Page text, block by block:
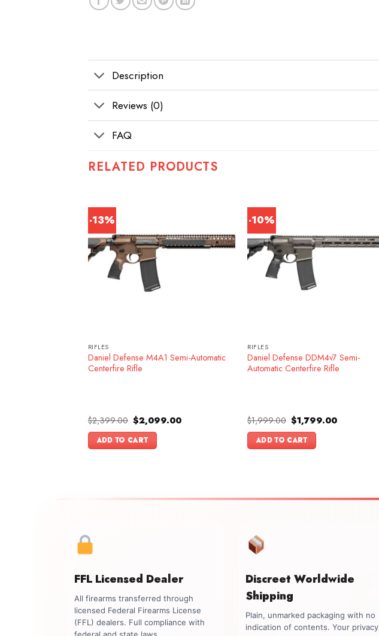
Description
Reviews (0)
FAQ
RELATED PRODUCTS
-13%
RIFLES
Daniel Defense M4A1 Semi-Automatic
Centerfire Rifle
$2,399.00 Original
price
was:
$2,399.00.
$2,099.00Current
ADD TO CART
-10%
RIFLES
Daniel Defense DDM4v7 Semi-
Automatic Centerfire Rifle
$1,999.00 Original
price
was:
$1,999.00.
$1,799.00Current
ADD TO CART
FFL Licensed Dealer
All firearms transferred through
licensed Federal Firearms License
(FFL) dealers. Full compliance with
federal and state laws.
Discreet Worldwide
Shipping
Plain, unmarked packaging with no
indication of contents. Your privacy